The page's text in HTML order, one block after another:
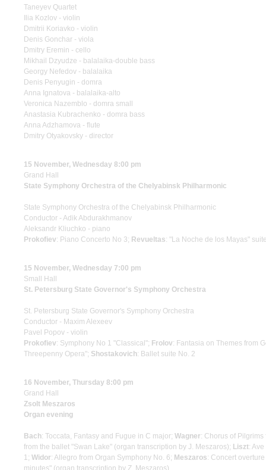
Taneyev Quartet
Ilia Kozlov - violin
Dmitrii Koriavko - violin
Denis Gonchar - viola
Dmitry Eremin - cello
Mikhail Dzyudze - balalaika-double bass
Georgy Nefedov - balalaika
Denis Penyugin - domra
Anna Ignatova - balalaika-alto
Veronica Nazemblo - domra small
Anastasia Kubrachenko - domra bass
Anna Adzhamova - flute
Dmitry Otyakovsky - director
15 November, Wednesday 8:00 pm
Grand Hall
State Symphony Orchestra of the Chelyabinsk Philharmonic
State Symphony Orchestra of the Chelyabinsk Philharmonic
Conductor - Adik Abdurakhmanov
Aleksandr Kliuchko - piano
Prokofiev: Piano Concerto No 3; Revueltas: "La Noche de los Mayas"
15 November, Wednesday 7:00 pm
Small Hall
St. Petersburg State Governor's Symphony Orchestra
St. Petersburg State Governor's Symphony Orchestra
Conductor - Maxim Alexeev
Pavel Popov - violin
Prokofiev: Symphony No 1 "Classical"; Frolov: Fantasia on Themes from
Threepenny Opera"; Shostakovich: Ballet suite No. 2
16 November, Thursday 8:00 pm
Grand Hall
Zsolt Meszaros
Organ evening
Bach: Toccata, Fantasy and Fugue in C major; Wagner: Chorus of
from the ballet "Swan Lake" (organ transcription by J. Meszaros); Liszt:
1; Widor: Allegro from Organ Symphony No. 6; Meszaros: Concert
minutes" (organ transcription by Z. Meszaros)